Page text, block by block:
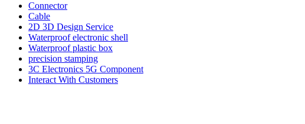
Connector
Cable
2D 3D Design Service
Waterproof electronic shell
Waterproof plastic box
precision stamping
3C Electronics 5G Component
Interact With Customers